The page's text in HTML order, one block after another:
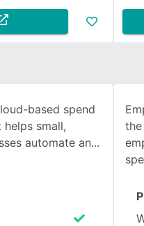
SEE COMPARISON
based spend
small,
automate an